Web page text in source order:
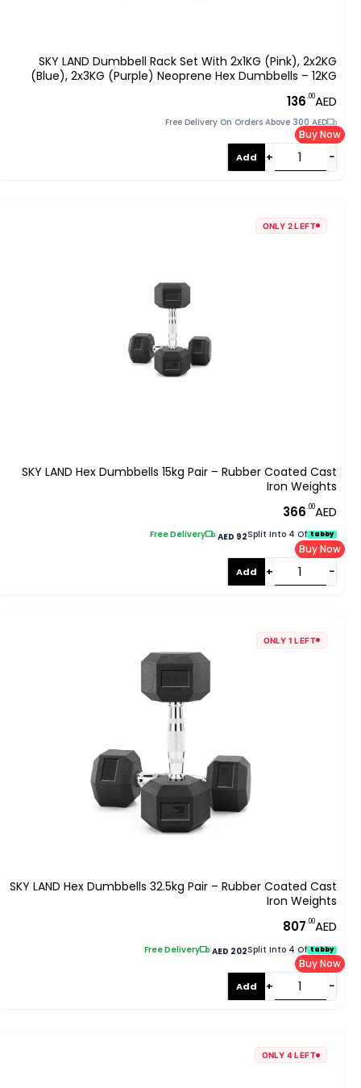
SKY LAND Dumbbell Rack Set With 2x1KG (Pink), 2x2KG
(Blue), 2x3KG (Purple) Neoprene Hex Dumbbells – 12KG
Home Gym Equipment, Anti-Roll Hand Weights For
Strength Training & Fitness – EM-9373-12
136.00AED
Free Delivery On Orders Above 300 AED
−
+
Add
Buy Now
ONLY 2 LEFT
SKY LAND Hex Dumbbells 15kg Pair – Rubber Coated Cast
Iron Weights
366.00AED
tabby
Split Into 4 Of
AED 92
Free Delivery
−
+
Add
Buy Now
ONLY 1 LEFT
SKY LAND Hex Dumbbells 32.5kg Pair – Rubber Coated Cast
Iron Weights
807.00AED
tabby
Split Into 4 Of
AED 202
|
Free Delivery
−
+
Add
Buy Now
ONLY 4 LEFT